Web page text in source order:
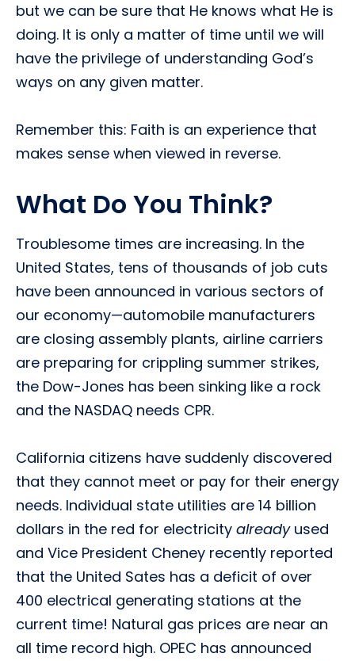
but we can be sure that He knows what He is
doing. It is only a matter of time until we will
have the privilege of understanding God’s
ways on any given matter.
Remember this: Faith is an experience that
makes sense when viewed in reverse.
What Do You Think?
Troublesome times are increasing. In the
United States, tens of thousands of job cuts
have been announced in various sectors of
our economy—automobile manufacturers
are closing assembly plants, airline carriers
are preparing for crippling summer strikes,
the Dow-Jones has been sinking like a rock
and the NASDAQ needs CPR.
California citizens have suddenly discovered
that they cannot meet or pay for their energy
needs. Individual state utilities are 14 billion
dollars in the red for electricity alreadyused
and Vice President Cheney recently reported
that the United Sates has a deficit of over
400 electrical generating stations at the
current time! Natural gas prices are near an
all time record high. OPEC has announced